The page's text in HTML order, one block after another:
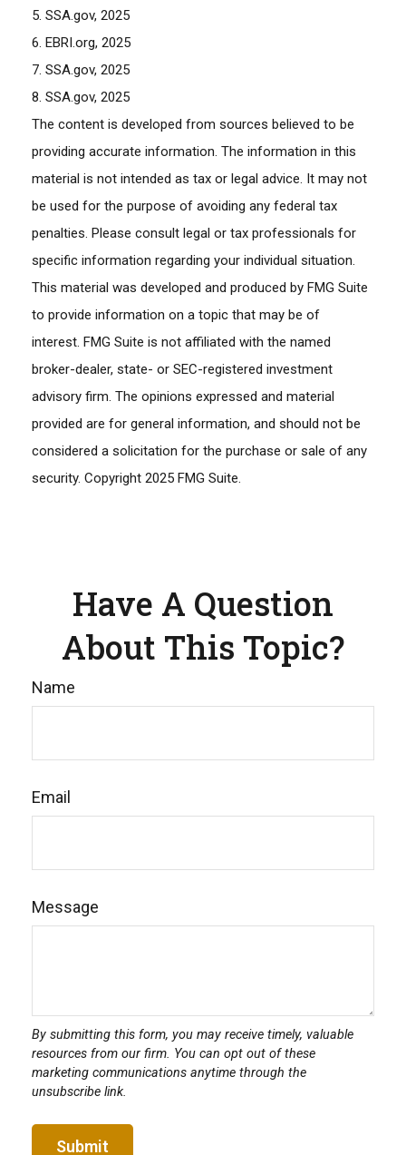
5. SSA.gov, 2025
6. EBRI.org, 2025
7. SSA.gov, 2025
8. SSA.gov, 2025
The content is developed from sources believed to be
providing accurate information. The information in this
material is not intended as tax or legal advice. It may not
be used for the purpose of avoiding any federal tax
penalties. Please consult legal or tax professionals for
specific information regarding your individual situation.
This material was developed and produced by FMG Suite
to provide information on a topic that may be of
interest. FMG Suite is not affiliated with the named
broker-dealer, state- or SEC-registered investment
advisory firm. The opinions expressed and material
provided are for general information, and should not be
considered a solicitation for the purchase or sale of any
security. Copyright 2025 FMG Suite.
Have A Question
About This Topic?
Name
Email
Message